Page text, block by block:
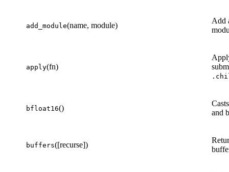
add_module(name, module)
Add
apply(fn)
bfloat16()
and
buffers([recurse])